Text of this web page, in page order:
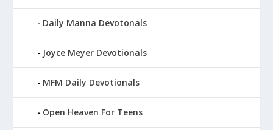
Daily Manna Devotonals
Joyce Meyer Devotionals
MFM Daily Devotionals
Open Heaven For Teens